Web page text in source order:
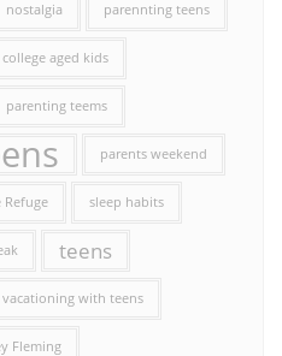
nostalgia parennting teens
aged kids
parenting teems
parents weekend
Refuge sleep habits
teens
vacationing with teens
Fleming